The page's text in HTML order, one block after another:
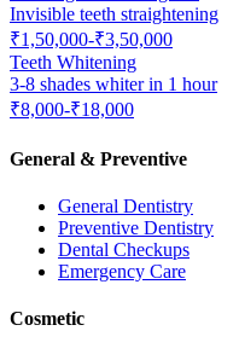
Invisible teeth straightening
₹1,50,000-₹3,50,000
Teeth Whitening
3-8 shades whiter in 1 hour
₹8,000-₹18,000
General & Preventive
General Dentistry
Preventive Dentistry
Dental Checkups
Emergency Care
Cosmetic